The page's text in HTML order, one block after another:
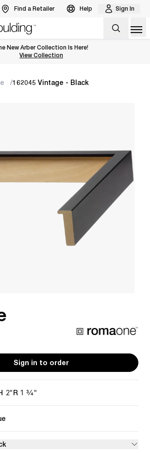
Find a Retailer Help Sign In
New Arber Collection Is Here!
View the Arber Collection
View Collection
162045 Vintage - Black
Sign in to order
2" R 1 3/4"